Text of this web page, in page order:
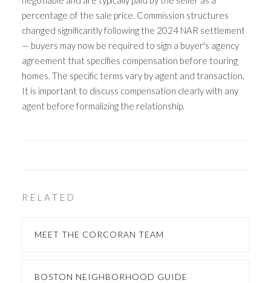
percentage of the sale price. Commission structures
changed significantly following the 2024 NAR settlement
— buyers may now be required to sign a buyer's agency
agreement that specifies compensation before touring
homes. The specific terms vary by agent and transaction.
It is important to discuss compensation clearly with any
agent before formalizing the relationship.
RELATED
MEET THE CORCORAN TEAM
BOSTON NEIGHBORHOOD GUIDE